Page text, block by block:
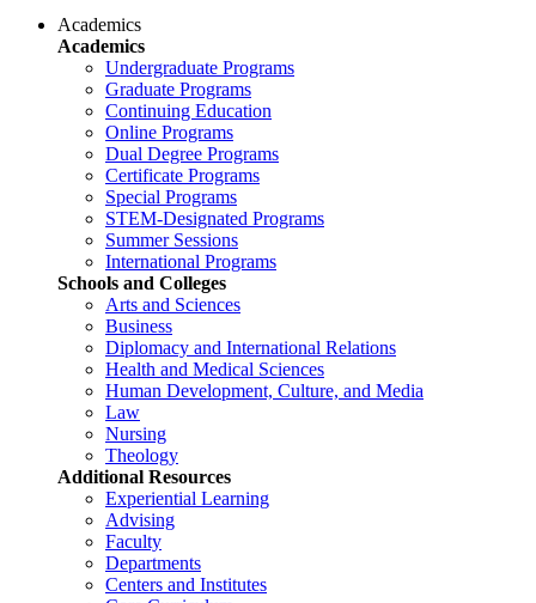
Academics
Academics
Undergraduate Programs
Graduate Programs
Continuing Education
Online Programs
Dual Degree Programs
Certificate Programs
Special Programs
STEM-Designated Programs
Summer Sessions
International Programs
Schools and Colleges
Arts and Sciences
Business
Diplomacy and International Relations
Health and Medical Sciences
Human Development, Culture, and Media
Law
Nursing
Theology
Additional Resources
Experiential Learning
Advising
Faculty
Departments
Centers and Institutes